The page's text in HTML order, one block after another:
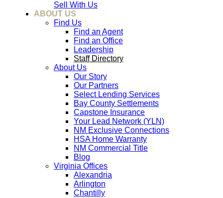
Sell With Us
ABOUT US
Find Us
Find an Agent
Find an Office
Leadership
Staff Directory
About Us
Our Story
Our Partners
Select Lending Services
Bay County Settlements
Capstone Insurance
Your Lead Network (YLN)
NM Exclusive Connections
HSA Home Warranty
NM Commercial Title
Blog
Virginia Offices
Alexandria
Arlington
Chantilly